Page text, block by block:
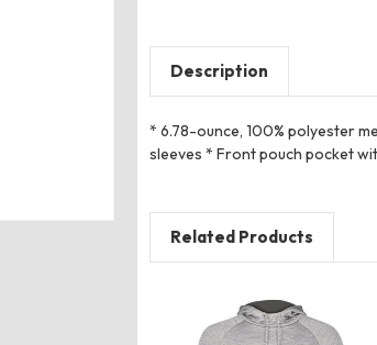
Description
* 6.78-ounce, 100% polyester
sleeves * Front pouch pocket
Related Products